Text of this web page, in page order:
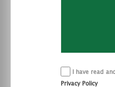
I have read
Privacy Policy